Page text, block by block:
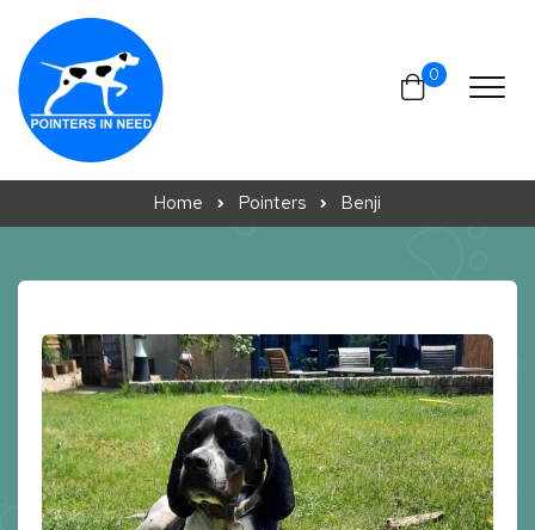
Skip to content
0
Home Pointers Benji